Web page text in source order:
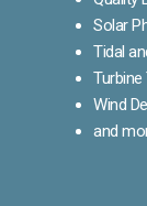
Solar
Tidal
Turbine
Wind
and